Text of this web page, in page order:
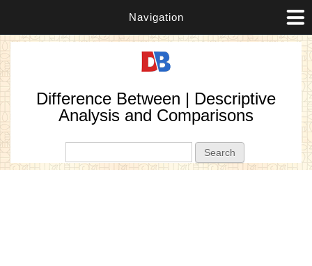
Navigation
Difference Between | Descriptive
Analysis and Comparisons